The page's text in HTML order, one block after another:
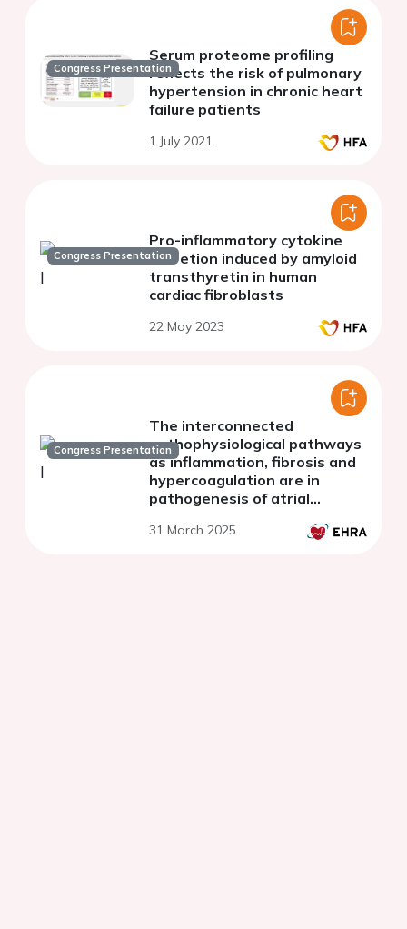
Congress Presentation
Serum proteome profiling
reflects the risk of pulmonary
hypertension in chronic heart
failure patients
1 July 2021
Congress Presentation
Pro-inflammatory cytokine
secretion induced by amyloid
transthyretin in human
cardiac fibroblasts
22 May 2023
Congress Presentation
The interconnected
pathophysiological pathways
as inflammation, fibrosis and
hypercoagulation are in
pathogenesis of atrial
31 March 2025